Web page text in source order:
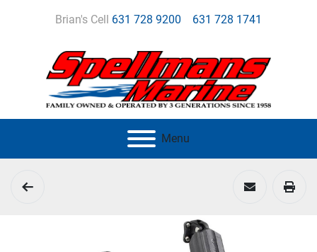
Brian's Cell 631 728 9200 631 728 1741
Menu